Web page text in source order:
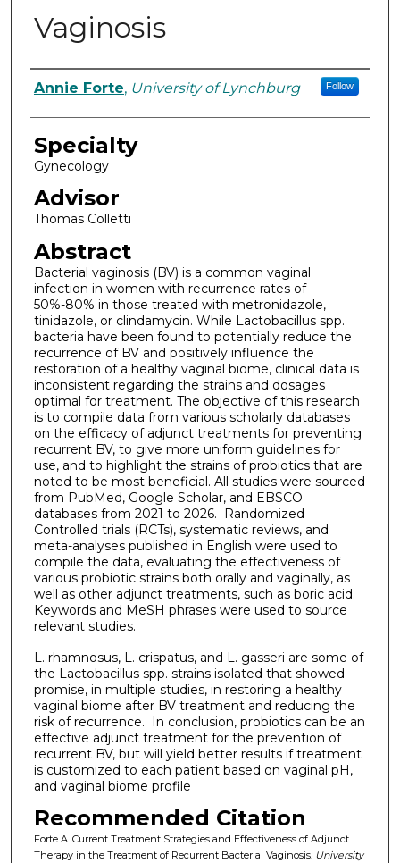
Vaginosis
Authors
Annie Forte, University of Lynchburg Follow
Specialty
Gynecology
Advisor
Thomas Colletti
Abstract
Bacterial vaginosis (BV) is a common vaginal
infection in women with recurrence rates of
50%-80% in those treated with metronidazole,
tinidazole, or clindamycin. While Lactobacillus spp.
bacteria have been found to potentially reduce the
recurrence of BV and positively influence the
restoration of a healthy vaginal biome, clinical data is
inconsistent regarding the strains and dosages
optimal for treatment. The objective of this research
is to compile data from various scholarly databases
on the efficacy of adjunct treatments for preventing
recurrent BV, to give more uniform guidelines for
use, and to highlight the strains of probiotics that are
noted to be most beneficial. All studies were sourced
from PubMed, Google Scholar, and EBSCO
databases from 2021 to 2026. Randomized
Controlled trials (RCTs), systematic reviews, and
meta-analyses published in English were used to
compile the data, evaluating the effectiveness of
various probiotic strains both orally and vaginally, as
well as other adjunct treatments, such as boric acid.
Keywords and MeSH phrases were used to source
relevant studies.
L. rhamnosus, L. crispatus, and L. gasseri are some of
the Lactobacillus spp. strains isolated that showed
promise, in multiple studies, in restoring a healthy
vaginal biome after BV treatment and reducing the
risk of recurrence. In conclusion, probiotics can be an
effective adjunct treatment for the prevention of
recurrent BV, but will yield better results if treatment
is customized to each patient based on vaginal pH,
and vaginal biome profile
Recommended Citation
Forte A. Current Treatment Strategies and Effectiveness of Adjunct
Therapy in the Treatment of Recurrent Bacterial Vaginosis. University